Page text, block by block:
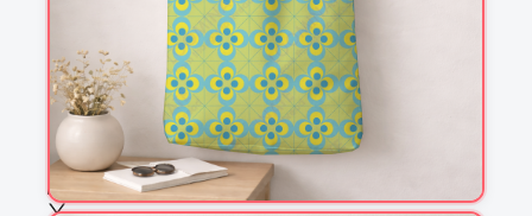
Fabric & Order
Selected fabric:
Choose fabric